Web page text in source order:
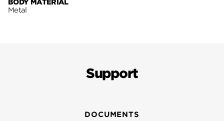
BODY MATERIAL
Metal
Support
DOCUMENTS